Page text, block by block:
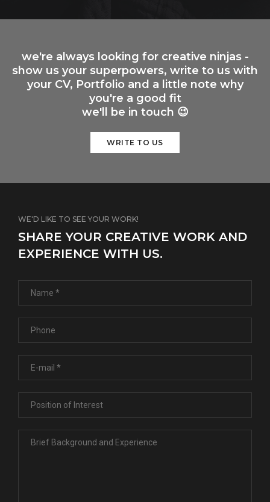
we're always looking for creative ninjas -
show us your superpowers, write to us with
your CV, Portfolio and a little note why
you're a good fit
we'll be in touch 😉
WRITE TO US
WE'D LIKE TO SEE YOUR WORK!
SHARE YOUR CREATIVE WORK AND
EXPERIENCE WITH US.